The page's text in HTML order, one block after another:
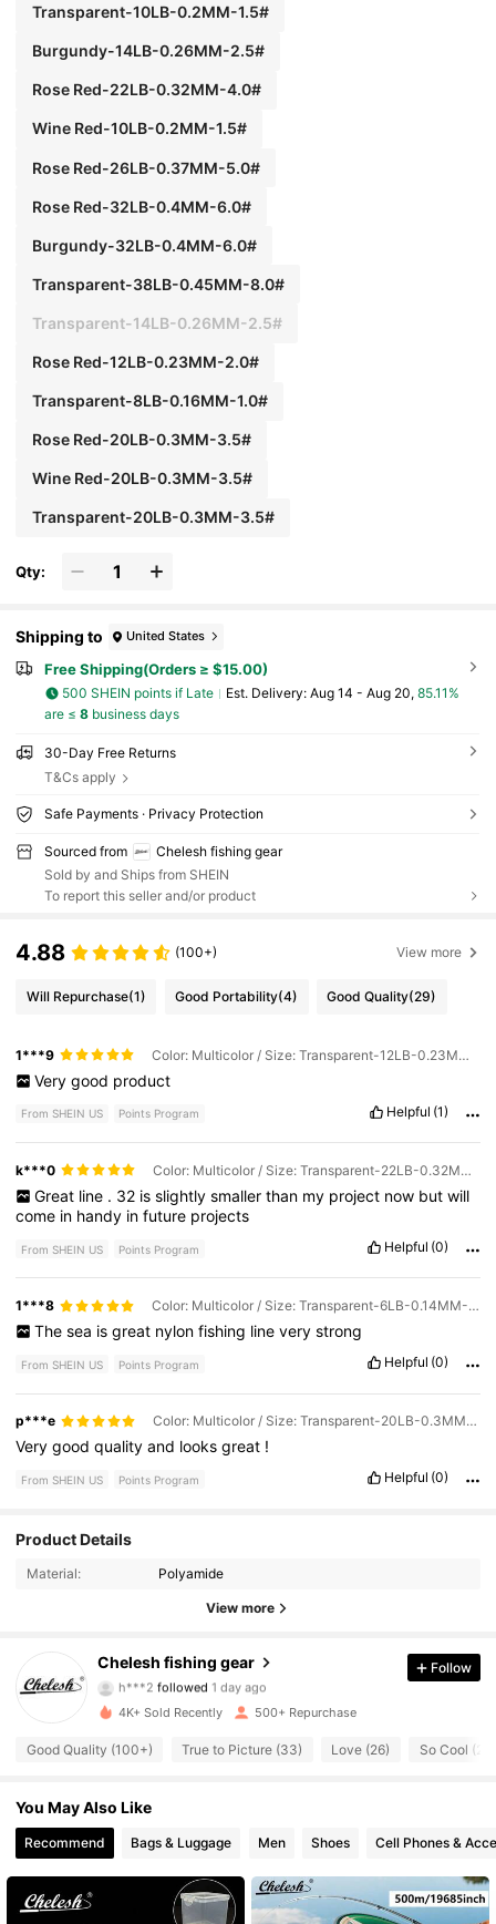
Transparent-10LB-0.2MM-1.5#
Burgundy-14LB-0.26MM-2.5#
Rose Red-22LB-0.32MM-4.0#
Wine Red-10LB-0.2MM-1.5#
Rose Red-26LB-0.37MM-5.0#
Rose Red-32LB-0.4MM-6.0#
Burgundy-32LB-0.4MM-6.0#
Transparent-38LB-0.45MM-8.0#
Transparent-14LB-0.26MM-2.5#
Rose Red-12LB-0.23MM-2.0#
Transparent-8LB-0.16MM-1.0#
Rose Red-20LB-0.3MM-3.5#
Wine Red-20LB-0.3MM-3.5#
Transparent-20LB-0.3MM-3.5#
Qty:
Shipping to United States
Free Shipping(Orders ≥ $15.00)
500 SHEIN points if Late ​Est. Delivery: Aug 14 - Aug 20, 85.11%
are ≤ 8business days
30-Day Free Returns
T&Cs apply
Safe Payments · Privacy Protection
Sourced from
Chelesh fishing gear
Sold by and Ships from SHEIN
To report this seller and/or product
4.88 (100+) View more
Will Repurchase(1) Good Portability(4) Good Quality(29)
1***9 Color: Multicolor / Size: Transparent-12LB-0.23MM-2.0#
Very good product
From SHEIN US Points Program Helpful (1)
k***0 Color: Multicolor / Size: Transparent-22LB-0.32MM-4.0#
Great line . 32 is slightly smaller than my project now but will
come in handy infuture projects
From SHEIN US Points Program Helpful (0)
1***8 Color: Multicolor / Size: Transparent-6LB-0.14MM-0.8#
The sea is great nylon fishing line very strong
From SHEIN US Points Program Helpful (0)
p***e Color: Multicolor / Size: Transparent-20LB-0.3MM-3.5#
Verygoodqualityand looksgreat !
From SHEIN US Points Program Helpful (0)
Product Details
Material: Polyamide
View more
Chelesh fishing gear
4.89
152 Followers
h***2 followed1 day ago
4.89
152 Followers
4.89
4.89 152 Followers
152 Followers
Follow
4K+ Sold Recently 500+ Repurchase
Good Quality (100+) True to Picture (33) Love (26) So Cool (22)
You May Also Like
Recommend Bags & Luggage Men Shoes Cell Phones &